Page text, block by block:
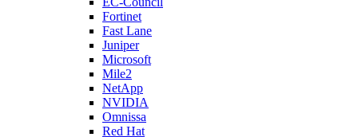
Fortinet
Fast Lane
Juniper
Microsoft
Mile2
NetApp
NVIDIA
Omnissa
Red Hat